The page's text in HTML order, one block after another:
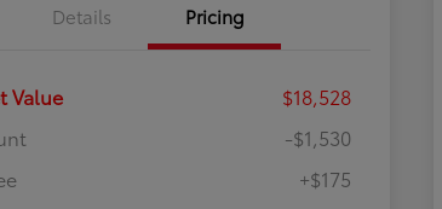
Details Pricing
Value
$18,528
-$1,530
+$175